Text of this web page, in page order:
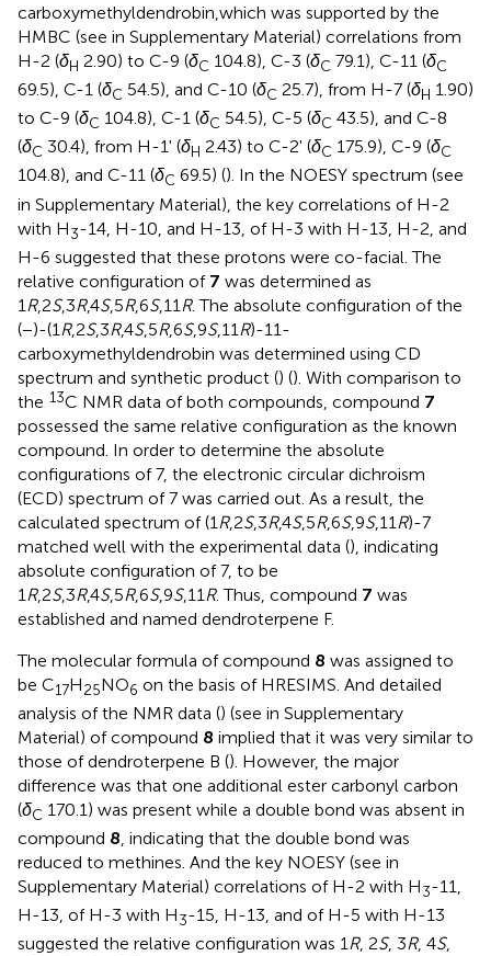
carboxymethyldendrobin,which was supported by the
HMBC (see in Supplementary Material) correlations from
H-2 (δH 2.90) to C-9 (δC 104.8), C-3 (δC 79.1), C-11 (δC
69.5), C-1 (δC 54.5), and C-10 (δC 25.7), from H-7 (δH 1.90)
to C-9 (δC 104.8), C-1 (δC 54.5), C-5 (δC 43.5), and C-8
(δC 30.4), from H-1' (δH 2.43) to C-2' (δC 175.9), C-9 (δC
104.8), and C-11 (δC 69.5) (). In the NOESY spectrum (see
in Supplementary Material), the key correlations of H-2
with H3-14, H-10, and H-13, of H-3 with H-13, H-2, and
H-6 suggested that these protons were co-facial. The
relative configuration of 7 was determined as
1 R,2S,3R,4S,5R,6S,11 R. The absolute configuration of the
(−)-(1 R,2S,3R,4S,5R,6S,9S,11 R)-11-
carboxymethyldendrobin was determined using CD
spectrum and synthetic product () (). With comparison to
the 13C NMR data of both compounds, compound 7
possessed the same relative configuration as the known
compound. In order to determine the absolute
configurations of 7, the electronic circular dichroism
(ECD) spectrum of 7 was carried out. As a result, the
calculated spectrum of (1 R,2S,3R,4S,5R,6S,9S,11 R)-7
matched well with the experimental data (), indicating
absolute configuration of 7, to be
1 R,2S,3R,4S,5R,6S,9S,11 R. Thus, compound 7 was
established and named dendroterpene F.
The molecular formula of compound 8 was assigned to
be C17H25NO6 on the basis of HRESIMS. And detailed
analysis of the NMR data () (see in Supplementary
Material) of compound 8 implied that it was very similar to
those of dendroterpene B (). However, the major
difference was that one additional ester carbonyl carbon
(δC 170.1) was present while a double bond was absent in
compound 8, indicating that the double bond was
reduced to methines. And the key NOESY (see in
Supplementary Material) correlations of H-2 with H3-11,
H-13, of H-3 with H3-15, H-13, and of H-5 with H-13
suggested the relative configuration was 1R, 2S, 3R, 4S,